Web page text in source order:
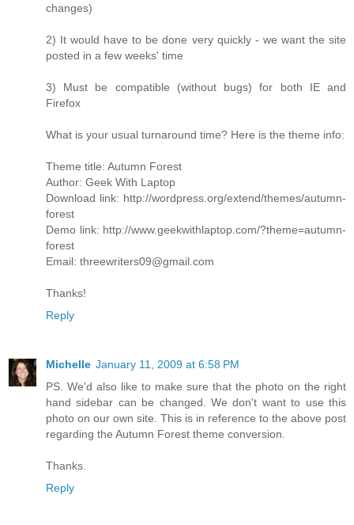
changes)
2) It would have to be done very quickly - we want the site
posted in a few weeks' time
3) Must be compatible (without bugs) for both IE and
Firefox
What is your usual turnaround time? Here is the theme info:
Theme title: Autumn Forest
Author: Geek With Laptop
Download link: http://wordpress.org/extend/themes/autumn-
forest
Demo link: http://www.geekwithlaptop.com/?theme=autumn-
forest
Email: threewriters09@gmail.com
Thanks!
Reply
Michelle January 11, 2009 at 6:58 PM
PS. We'd also like to make sure that the photo on the right
hand sidebar can be changed. We don't want to use this
photo on our own site. This is in reference to the above post
regarding the Autumn Forest theme conversion.
Thanks.
Reply